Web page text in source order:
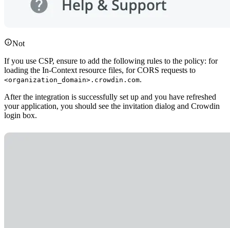
Not
If you use CSP, ensure to add the following rules to the policy: for
loading the In-Context resource files, for CORS requests to
<organization_domain>.crowdin.com.
After the integration is successfully set up and you have refreshed
your application, you should see the invitation dialog and Crowdin
login box.